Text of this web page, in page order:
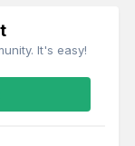
It's easy!